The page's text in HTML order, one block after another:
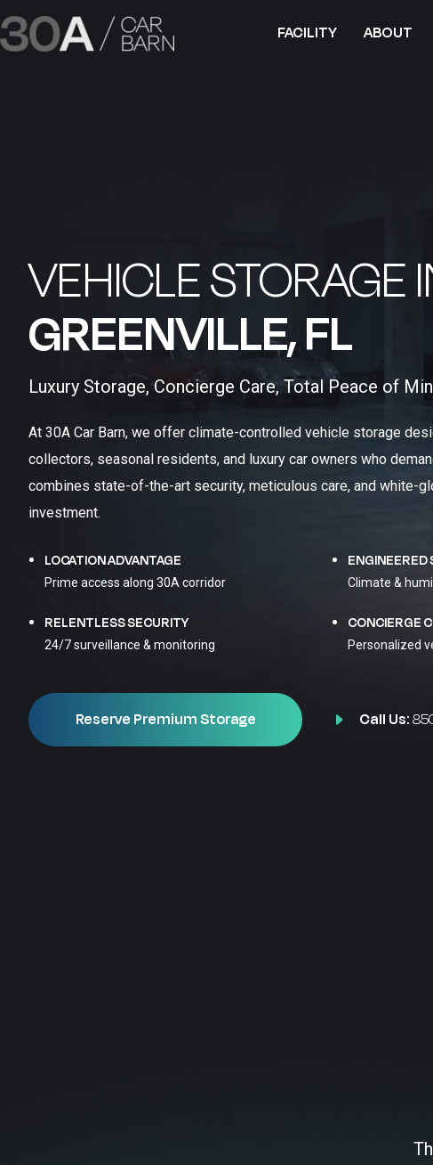
FACILITY ABOUT
VEHICLE STORAGE
GREENVILLE, FL​
Luxury Storage, Concierge Care, Total Peace of
At 30A Car Barn, we offer climate-controlled vehicle storage
collectors, seasonal residents, and luxury car owners who
combines state-of-the-art security, meticulous care, and white-
investment.
LOCATION ADVANTAGE
Prime access along 30A corridor
ENGINEERED
Climate &
RELENTLESS SECURITY
24/7 surveillance & monitoring
CONCIERGE
Personalized
Reserve Premium Storage Call Us: